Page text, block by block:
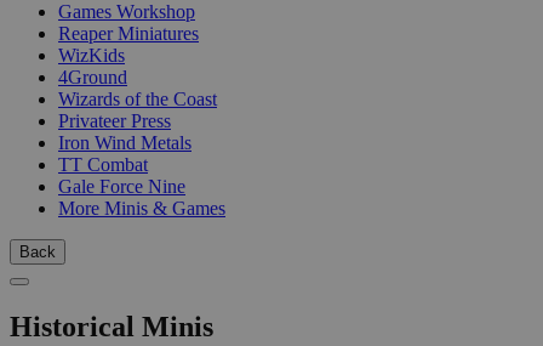
Games Workshop
Reaper Miniatures
WizKids
4Ground
Wizards of the Coast
Privateer Press
Iron Wind Metals
TT Combat
Gale Force Nine
More Minis & Games
Back
Historical Minis